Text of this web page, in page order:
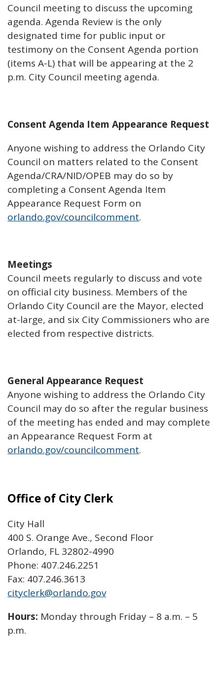
Council meeting to discuss the upcoming
agenda. Agenda Review is the only
designated time for public input or
testimony on the Consent Agenda portion
(items A-L) that will be appearing at the 2
p.m. City Council meeting agenda.
Consent Agenda Item Appearance Request
Anyone wishing to address the Orlando City
Council on matters related to the Consent
Agenda/CRA/NID/OPEB may do so by
completing a Consent Agenda Item
Appearance Request Form on
orlando.gov/councilcomment.
Meetings
Council meets regularly to discuss and vote
on official city business. Members of the
Orlando City Council are the Mayor, elected
at-large, and six City Commissioners who are
elected from respective districts.
General Appearance Request
Anyone wishing to address the Orlando City
Council may do so after the regular business
of the meeting has ended and may complete
an Appearance Request Form at
orlando.gov/councilcomment.
Office of City Clerk
City Hall
400 S. Orange Ave., Second Floor
Orlando, FL 32802-4990
Phone: 407.246.2251
Fax: 407.246.3613
cityclerk@orlando.gov
Hours: Monday through Friday – 8 a.m. – 5
p.m.